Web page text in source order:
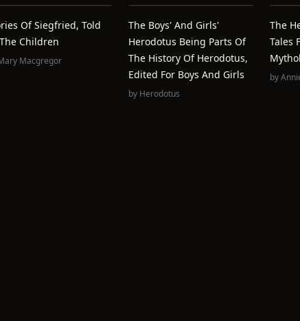
Of Siegfried, Told
Children
Macgregor
The Boys' And Girls'
Herodotus Being Parts Of
The History Of Herodotus,
Edited For Boys And Girls
by Herodotus
The
Tales
by